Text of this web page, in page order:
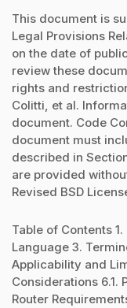
This document is
Legal Provisions
on the date of
review these
rights and
Colitti, et al.
document. Code
document must
described in
are provided
Revised BSD
Table of Contents
Language 3.
Applicability and
Considerations 6.1.
Router